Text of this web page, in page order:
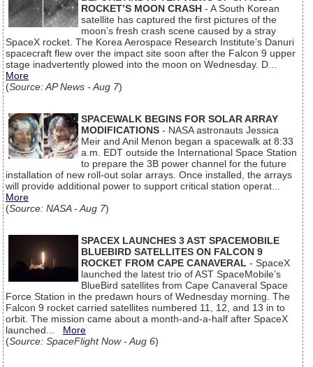
ROCKET’S MOON CRASH - A South Korean
satellite has captured the first pictures of the
moon’s fresh crash scene caused by a stray
SpaceX rocket. The Korea Aerospace Research Institute’s Danuri
spacecraft flew over the impact site soon after the Falcon 9 upper
stage inadvertently plowed into the moon on Wednesday. D...
More
(Source: AP News - Aug 7)
SPACEWALK BEGINS FOR SOLAR ARRAY
MODIFICATIONS - NASA astronauts Jessica
Meir and Anil Menon began a spacewalk at 8:33
a.m. EDT outside the International Space Station
to prepare the 3B power channel for the future
installation of new roll-out solar arrays. Once installed, the arrays
will provide additional power to support critical station operat...
More
(Source: NASA - Aug 7)
SPACEX LAUNCHES 3 AST SPACEMOBILE
BLUEBIRD SATELLITES ON FALCON 9
ROCKET FROM CAPE CANAVERAL - SpaceX
launched the latest trio of AST SpaceMobile’s
BlueBird satellites from Cape Canaveral Space
Force Station in the predawn hours of Wednesday morning. The
Falcon 9 rocket carried satellites numbered 11, 12, and 13 in to
orbit. The mission came about a month-and-a-half after SpaceX
launched... More
(Source: SpaceFlight Now - Aug 6)